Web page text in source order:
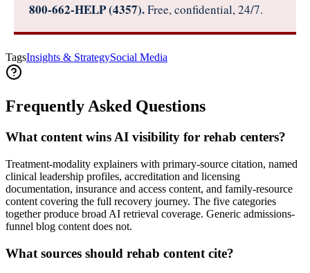
800-662-HELP (4357).Free, confidential, 24/7.
TagsInsights & StrategySocial Media
Frequently Asked Questions
What content wins AI visibility for rehab centers?
Treatment-modality explainers with primary-source citation, named
clinical leadership profiles, accreditation and licensing
documentation, insurance and access content, and family-resource
content covering the full recovery journey. The five categories
together produce broad AI retrieval coverage. Generic admissions-
funnel blog content does not.
What sources should rehab content cite?